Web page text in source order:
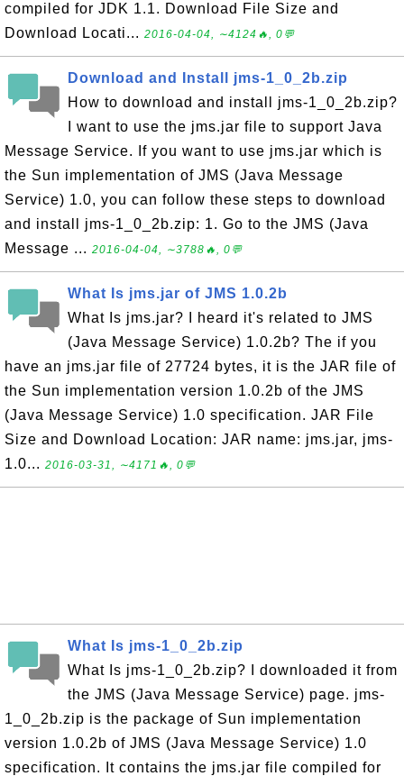
compiled for JDK 1.1. Download File Size and
Download Locati... 2016-04-04, ∼4124🔥, 0💬
Download and Install jms-1_0_2b.zip
How to download and install jms-1_0_2b.zip?
I want to use the jms.jar file to support Java
Message Service. If you want to use jms.jar which is
the Sun implementation of JMS (Java Message
Service) 1.0, you can follow these steps to download
and install jms-1_0_2b.zip: 1. Go to the JMS (Java
Message ... 2016-04-04, ∼3788🔥, 0💬
What Is jms.jar of JMS 1.0.2b
What Is jms.jar? I heard it's related to JMS
(Java Message Service) 1.0.2b? The if you
have an jms.jar file of 27724 bytes, it is the JAR file of
the Sun implementation version 1.0.2b of the JMS
(Java Message Service) 1.0 specification. JAR File
Size and Download Location: JAR name: jms.jar, jms-
1.0... 2016-03-31, ∼4171🔥, 0💬
What Is jms-1_0_2b.zip
What Is jms-1_0_2b.zip? I downloaded it from
the JMS (Java Message Service) page. jms-
1_0_2b.zip is the package of Sun implementation
version 1.0.2b of JMS (Java Message Service) 1.0
specification. It contains the jms.jar file compiled for